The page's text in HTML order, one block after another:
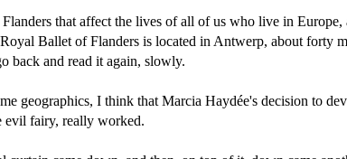
that affect the lives of all of us who live in
Ballet of Flanders is located in Antwerp, about forty
back and read it again, slowly.
geographics, I think that Marcia Haydée's decision to
evil fairy, really worked.